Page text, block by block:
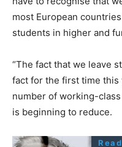
most European
students in higher and
“The fact that we leave
fact for the first time this
number of working-
is beginning to reduce.